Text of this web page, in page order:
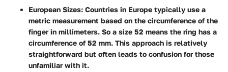
European Sizes: Countries in Europe typically use a
metric measurement based on the circumference of the
finger in millimeters. So a size 52 means the ring has a
circumference of 52 mm. This approach is relatively
straightforward but often leads to confusion for those
unfamiliar with it.